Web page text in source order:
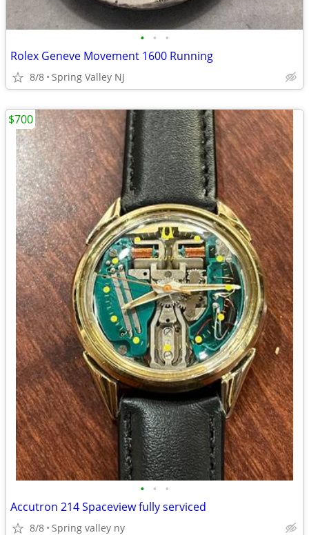
• • •
Rolex Geneve Movement 1600 Running
8/8 Spring Valley NJ
• • •
Accutron 214 Spaceview fully serviced
8/8 Spring valley ny
$700